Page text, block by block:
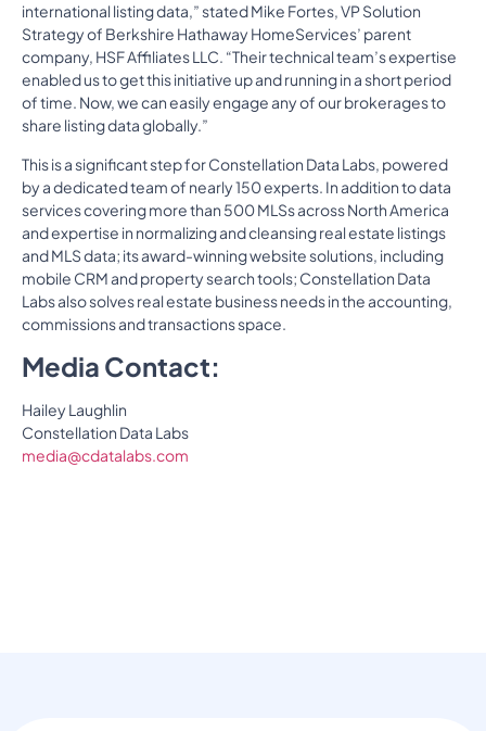
international listing data,” stated Mike Fortes, VP Solution
Strategy of Berkshire Hathaway HomeServices’ parent
company, HSF Affiliates LLC. “Their technical team’s expertise
enabled us to get this initiative up and running in a short period
of time. Now, we can easily engage any of our brokerages to
share listing data globally.”
This is a significant step for Constellation Data Labs, powered
by a dedicated team of nearly 150 experts. In addition to data
services covering more than 500 MLSs across North America
and expertise in normalizing and cleansing real estate listings
and MLS data; its award-winning website solutions, including
mobile CRM and property search tools; Constellation Data
Labs also solves real estate business needs in the accounting,
commissions and transactions space.
Media Contact:
Hailey Laughlin
Constellation Data Labs
media@cdatalabs.com